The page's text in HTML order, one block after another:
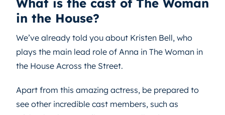
in the House?
We’ve already told you about Kristen Bell, who
plays the main lead role of Anna in The Woman in
the House Across the Street.
Apart from this amazing actress, be prepared to
see other incredible cast members, such as